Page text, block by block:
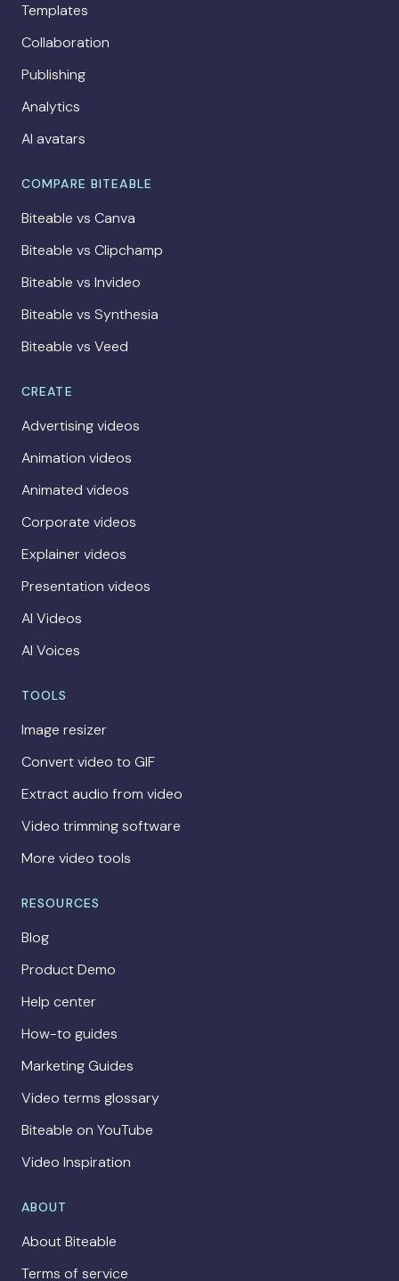
Templates
Collaboration
Publishing
Analytics
AI avatars
COMPARE BITEABLE
Biteable vs Canva
Biteable vs Clipchamp
Biteable vs Invideo
Biteable vs Synthesia
Biteable vs Veed
CREATE
Advertising videos
Animation videos
Animated videos
Corporate videos
Explainer videos
Presentation videos
AI Videos
AI Voices
TOOLS
Image resizer
Convert video to GIF
Extract audio from video
Video trimming software
More video tools
RESOURCES
Blog
Product Demo
Help center
How-to guides
Marketing Guides
Video terms glossary
Biteable on YouTube
Video Inspiration
ABOUT
About Biteable
Terms of service